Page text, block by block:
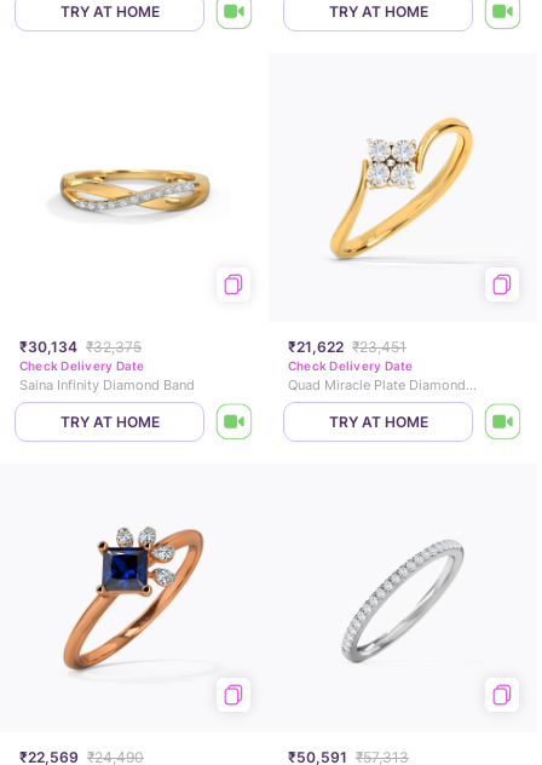
TRY AT HOME TRY AT HOME
₹30,134 ₹32,375
Check Delivery Date
Saina Infinity Diamond Band
TRY AT HOME
₹21,622 ₹23,451
Check Delivery Date
Quad Miracle Plate Diamond Ring
TRY AT HOME
₹22,569 ₹24,490 ₹50,591 ₹57,313